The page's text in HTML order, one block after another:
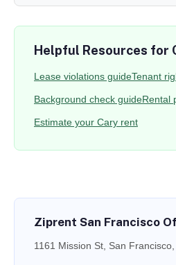
Helpful Resources for
Lease violations guideTenant
Background check guideRental
Estimate your Cary rent
Ziprent San Francisco
1161 Mission St, San